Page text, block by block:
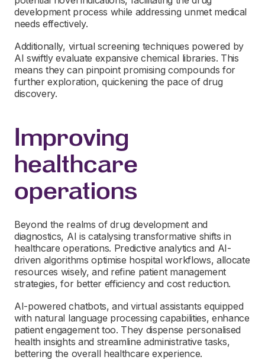
development process while addressing unmet medical
needs effectively.
Additionally, virtual screening techniques powered by
AI swiftly evaluate expansive chemical libraries. This
means they can pinpoint promising compounds for
further exploration, quickening the pace of drug
discovery.
Improving
healthcare
operations
Beyond the realms of drug development and
diagnostics, AI is catalysing transformative shifts in
healthcare operations. Predictive analytics and AI-
driven algorithms optimise hospital workflows, allocate
resources wisely, and refine patient management
strategies, for better efficiency and cost reduction.
AI-powered chatbots, and virtual assistants equipped
with natural language processing capabilities, enhance
patient engagement too. They dispense personalised
health insights and streamline administrative tasks,
bettering the overall healthcare experience.